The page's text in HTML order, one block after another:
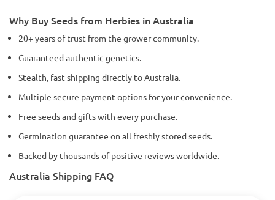
Why Buy Seeds from Herbies in Australia
20+ years of trust from the grower community.
Guaranteed authentic genetics.
Stealth, fast shipping directly to Australia.
Multiple secure payment options for your convenience.
Free seeds and gifts with every purchase.
Germination guarantee on all freshly stored seeds.
Backed by thousands of positive reviews worldwide.
Australia Shipping FAQ